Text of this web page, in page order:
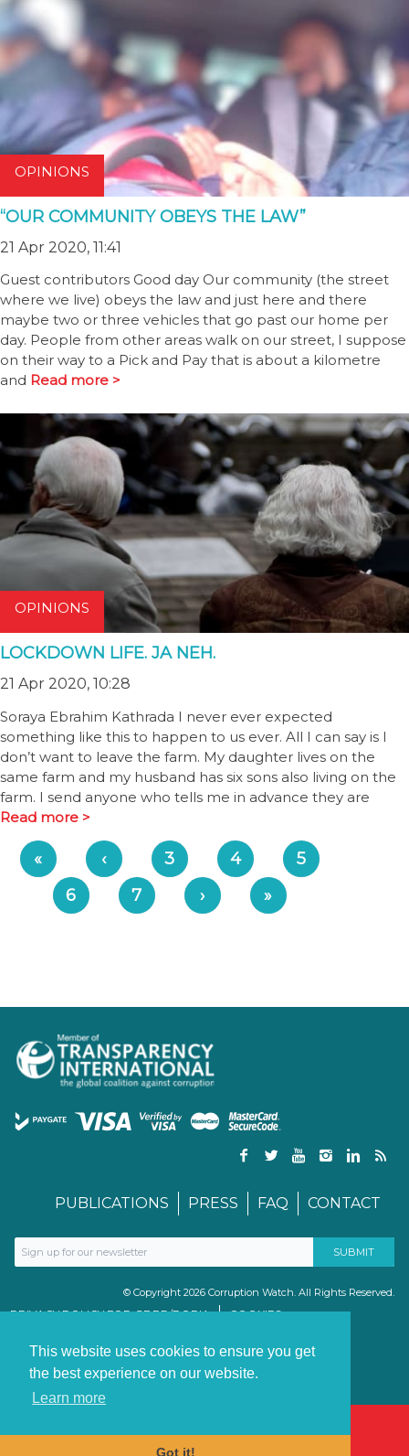
This website uses cookies to ensure you get
the best experience on our website.
Learn more
Got it!
OPINIONS
“OUR COMMUNITY OBEYS THE LAW”
21 Apr 2020, 11:41
Guest contributors Good day Our community (the street
where we live) obeys the law and just here and there
maybe two or three vehicles that go past our home per
day. People from other areas walk on our street, I suppose
on their way to a Pick and Pay that is about a kilometre
and Read more >
OPINIONS
LOCKDOWN LIFE. JA NEH.
21 Apr 2020, 10:28
Soraya Ebrahim Kathrada I never ever expected
something like this to happen to us ever. All I can say is I
don’t want to leave the farm. My daughter lives on the
same farm and my husband has six sons also living on the
farm. I send anyone who tells me in advance they are
Read more >
« ‹ 3 4
5
6
7 › »
PUBLICATIONS PRESS FAQ CONTACT
© Copyright 2026 Corruption Watch. All Rights Reserved.
PRIVACY POLICY FOR GDPR/POPIA
COOKIES